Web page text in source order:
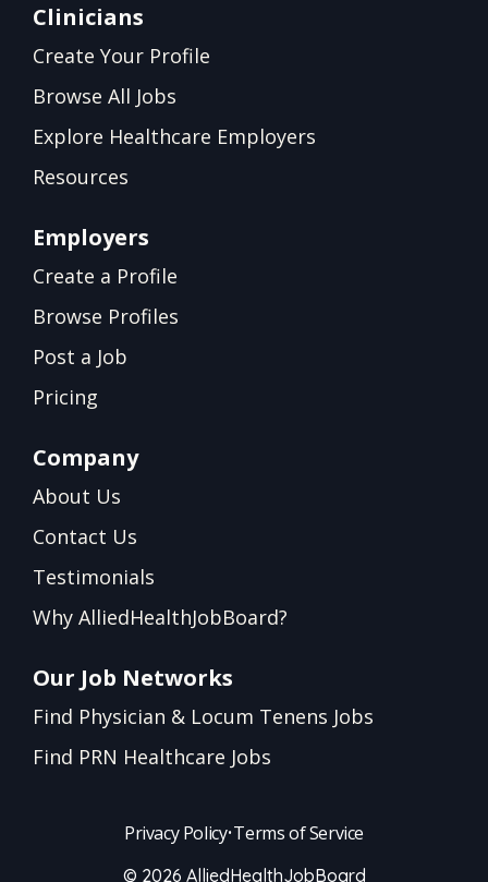
Clinicians
Create Your Profile
Browse All Jobs
Explore Healthcare Employers
Resources
Employers
Create a Profile
Browse Profiles
Post a Job
Pricing
Company
About Us
Contact Us
Testimonials
Why AlliedHealthJobBoard?
Our Job Networks
Find Physician & Locum Tenens Jobs
Find PRN Healthcare Jobs
Privacy Policy•Terms of Service
© 2026 AlliedHealthJobBoard